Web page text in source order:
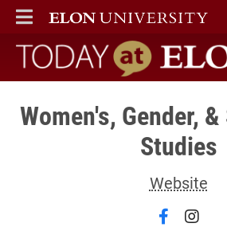
ELON
MAIN MENU
Today at Elon
Women's, Gender,
Studies
Website
Follow